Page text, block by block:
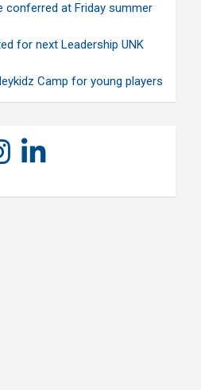
conferred at Friday summer
for next Leadership UNK
Camp for young players